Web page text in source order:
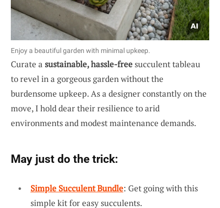
Enjoy a beautiful garden with minimal upkeep.
Curate a sustainable, hassle-freesucculent tableau
to revel in a gorgeous garden without the
burdensome upkeep. As a designer constantly on the
move, I hold dear their resilience to arid
environments and modest maintenance demands.
May just do the trick:
Simple Succulent Bundle: Get going with this
simple kit for easy succulents.